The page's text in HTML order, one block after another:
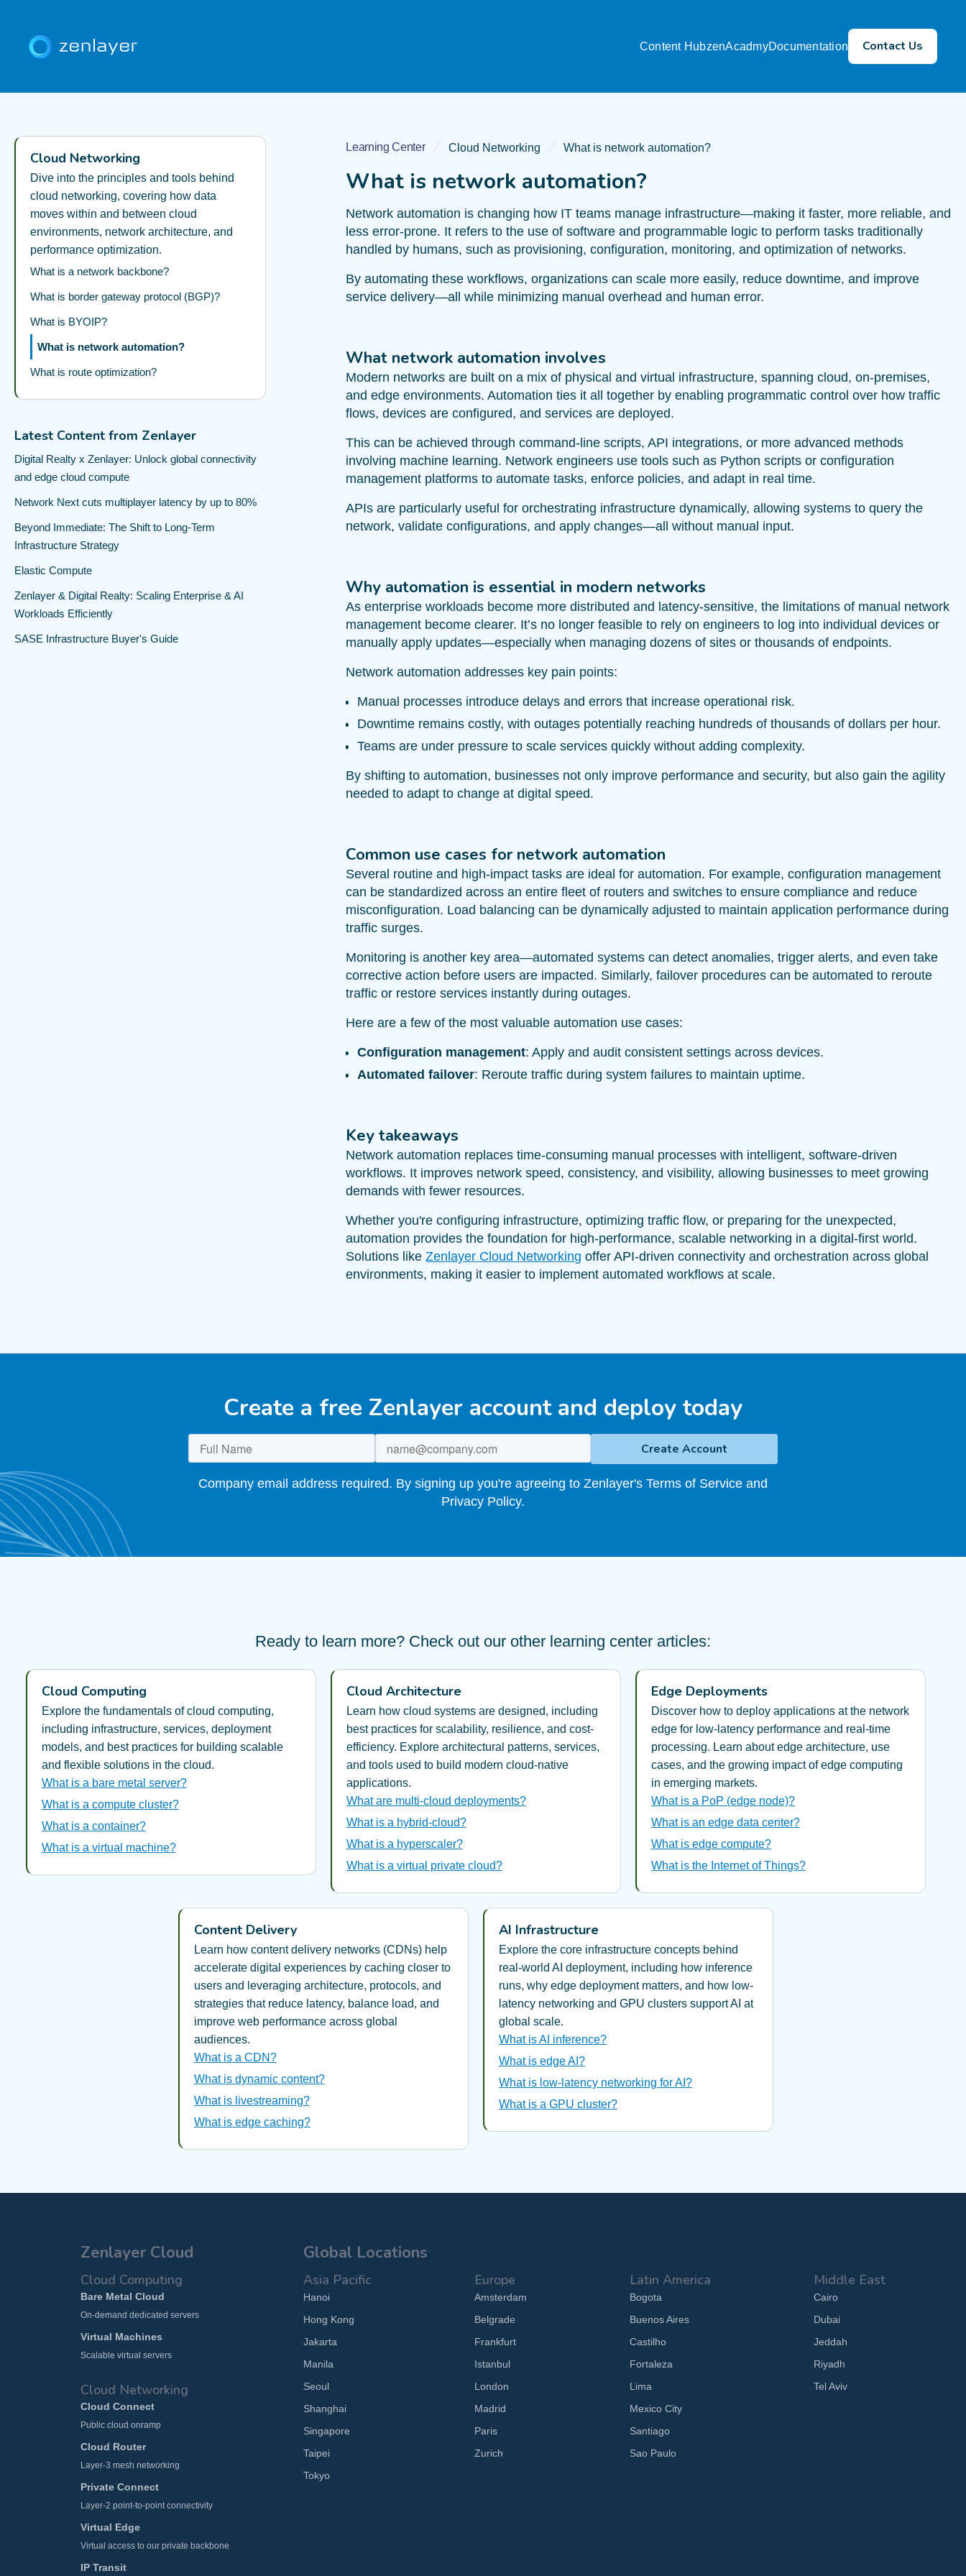
Content HubzenAcadmyDocumentation Contact Us
Cloud Networking
Dive into the principles and tools behind
cloud networking, covering how data
moves within and between cloud
environments, network architecture, and
performance optimization.
What is a network backbone?
What is border gateway protocol (BGP)?
What is BYOIP?
What is network automation?
What is route optimization?
Latest Content from Zenlayer
Digital Realty x Zenlayer: Unlock global connectivity
and edge cloud compute
Network Next cuts multiplayer latency by up to 80%
Beyond Immediate: The Shift to Long-Term
Infrastructure Strategy
Elastic Compute
Zenlayer & Digital Realty: Scaling Enterprise & AI
Workloads Efficiently
SASE Infrastructure Buyer's Guide
Learning Center Cloud Networking What is network automation?
What is network automation?
Network automation is changing how IT teams manage infrastructure—making it faster, more reliable, and
less error-prone. It refers to the use of software and programmable logic to perform tasks traditionally
handled by humans, such as provisioning, configuration, monitoring, and optimization of networks.
By automating these workflows, organizations can scale more easily, reduce downtime, and improve
service delivery—all while minimizing manual overhead and human error.
What network automation involves
Modern networks are built on a mix of physical and virtual infrastructure, spanning cloud, on-premises,
and edge environments. Automation ties it all together by enabling programmatic control over how traffic
flows, devices are configured, and services are deployed.
This can be achieved through command-line scripts, API integrations, or more advanced methods
involving machine learning. Network engineers use tools such as Python scripts or configuration
management platforms to automate tasks, enforce policies, and adapt in real time.
APIs are particularly useful for orchestrating infrastructure dynamically, allowing systems to query the
network, validate configurations, and apply changes—all without manual input.
Why automation is essential in modern networks
As enterprise workloads become more distributed and latency-sensitive, the limitations of manual network
management become clearer. It’s no longer feasible to rely on engineers to log into individual devices or
manually apply updates—especially when managing dozens of sites or thousands of endpoints.
Network automation addresses key pain points:
Manual processes introduce delays and errors that increase operational risk.
Downtime remains costly, with outages potentially reaching hundreds of thousands of dollars per hour.
Teams are under pressure to scale services quickly without adding complexity.
By shifting to automation, businesses not only improve performance and security, but also gain the agility
needed to adapt to change at digital speed.
Common use cases for network automation
Several routine and high-impact tasks are ideal for automation. For example, configuration management
can be standardized across an entire fleet of routers and switches to ensure compliance and reduce
misconfiguration. Load balancing can be dynamically adjusted to maintain application performance during
traffic surges.
Monitoring is another key area—automated systems can detect anomalies, trigger alerts, and even take
corrective action before users are impacted. Similarly, failover procedures can be automated to reroute
traffic or restore services instantly during outages.
Here are a few of the most valuable automation use cases:
Configuration management: Apply and audit consistent settings across devices.
Automated failover: Reroute traffic during system failures to maintain uptime.
Key takeaways
Network automation replaces time-consuming manual processes with intelligent, software-driven
workflows. It improves network speed, consistency, and visibility, allowing businesses to meet growing
demands with fewer resources.
Whether you're configuring infrastructure, optimizing traffic flow, or preparing for the unexpected,
automation provides the foundation for high-performance, scalable networking in a digital-first world.
Solutions likeZenlayer Cloud Networking offer API-driven connectivity and orchestration across global
environments, making it easier to implement automated workflows at scale.
Create a free Zenlayer account and deploy today
Company email address required. By signing up you're agreeing to Zenlayer's Terms of Service and
Privacy Policy.
Ready to learn more? Check out our other learning center articles:
Cloud Computing
Explore the fundamentals of cloud computing,
including infrastructure, services, deployment
models, and best practices for building scalable
and flexible solutions in the cloud.
What is a bare metal server?
What is a compute cluster?
What is a container?
What is a virtual machine?
Cloud Architecture
Learn how cloud systems are designed, including
best practices for scalability, resilience, and cost-
efficiency. Explore architectural patterns, services,
and tools used to build modern cloud-native
applications.
What are multi-cloud deployments?
What is a hybrid-cloud?
What is a hyperscaler?
What is a virtual private cloud?
Edge Deployments
Discover how to deploy applications at the network
edge for low-latency performance and real-time
processing. Learn about edge architecture, use
cases, and the growing impact of edge computing
in emerging markets.
What is a PoP (edge node)?
What is an edge data center?
What is edge compute?
What is the Internet of Things?
Content Delivery
Learn how content delivery networks (CDNs) help
accelerate digital experiences by caching closer to
users and leveraging architecture, protocols, and
strategies that reduce latency, balance load, and
improve web performance across global
audiences.
What is a CDN?
What is dynamic content?
What is livestreaming?
What is edge caching?
AI Infrastructure
Explore the core infrastructure concepts behind
real-world AI deployment, including how inference
runs, why edge deployment matters, and how low-
latency networking and GPU clusters support AI at
global scale.
What is AI inference?
What is edge AI?
What is low-latency networking for AI?
What is a GPU cluster?
Zenlayer Cloud
Cloud Computing
Bare Metal Cloud
On-demand dedicated servers
Virtual Machines
Scalable virtual servers
Cloud Networking
Cloud Connect
Public cloud onramp
Cloud Router
Layer-3 mesh networking
Private Connect
Layer-2 point-to-point connectivity
Virtual Edge
Virtual access to our private backbone
IP Transit
Global Locations
Asia Pacific
Hanoi
Hong Kong
Jakarta
Manila
Seoul
Shanghai
Singapore
Taipei
Tokyo
Europe
Amsterdam
Belgrade
Frankfurt
Istanbul
London
Madrid
Paris
Zurich
Latin America
Bogota
Buenos Aires
Castilho
Fortaleza
Lima
Mexico City
Santiago
Sao Paulo
Middle East
Cairo
Dubai
Jeddah
Riyadh
Tel Aviv